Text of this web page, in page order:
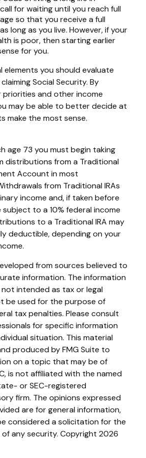
for waiting until you reach full
so that you receive a full
long as you live. However, if your
is poor, then starting earlier
for you.
elements you should evaluate
Social Security. By
priorities and other income
may be able to better decide at
make the most sense.
age 73 you must begin taking
distributions from a Traditional
Account in most
from Traditional IRAs
income and, if taken before
to a 10% federal income
to a Traditional IRA may
deductible, depending on your
from sources believed to
information. The information
intended as tax or legal
be used for the purpose of
tax penalties. Please consult
for specific information
situation. This material
produced by FMG Suite to
on a topic that may be of
is not affiliated with the named
or SEC-registered
firm. The opinions expressed
are for general information,
considered a solicitation for the
any security. Copyright 2026